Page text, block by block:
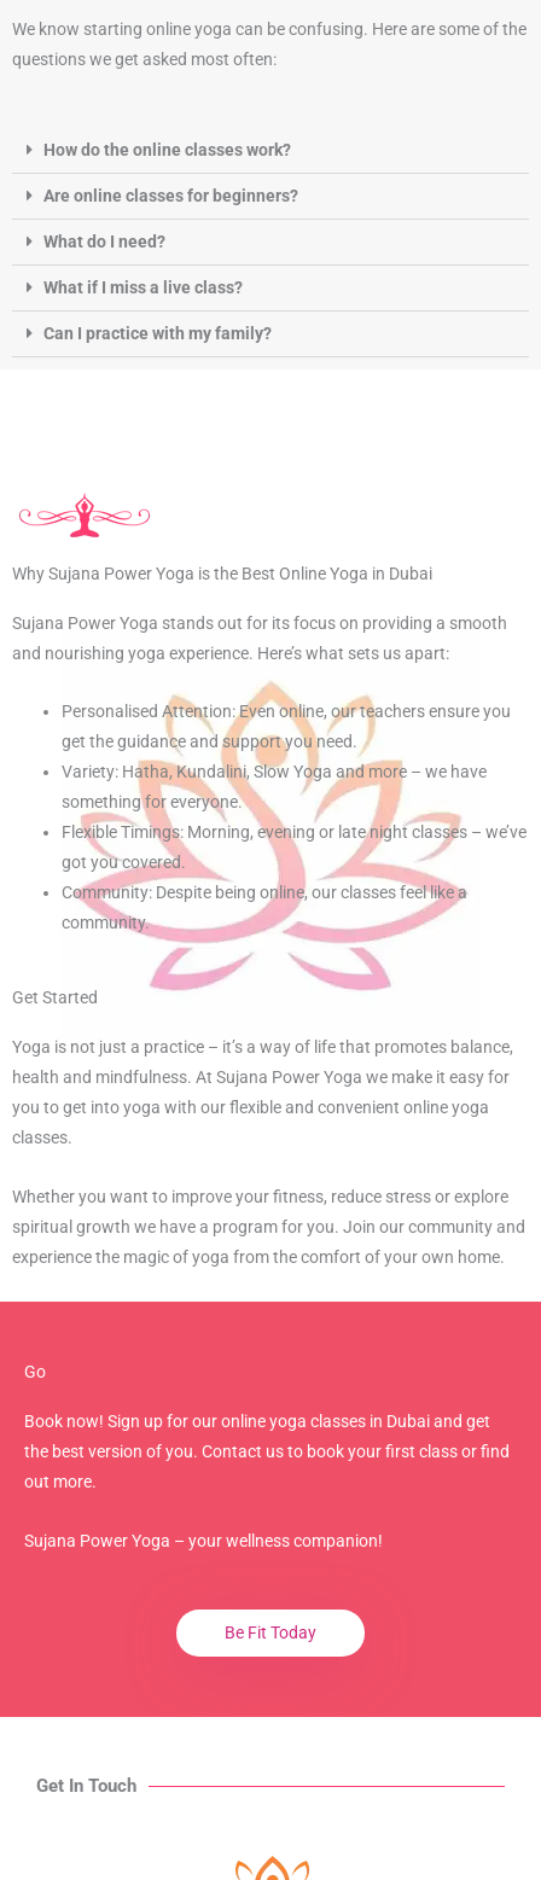
We know starting online yoga can be confusing. Here are some of the
questions we get asked most often:
How do the online classes work?
Are online classes for beginners?
What do I need?
What if I miss a live class?
Can I practice with my family?
Why Sujana Power Yoga is the Best Online Yoga in Dubai
Sujana Power Yoga stands out for its focus on providing a smooth
and nourishing yoga experience. Here’s what sets us apart:
Personalised Attention: Even online, our teachers ensure you
get the guidance and support you need.
Variety: Hatha, Kundalini, Slow Yoga and more – we have
something for everyone.
Flexible Timings: Morning, evening or late night classes – we’ve
got you covered.
Community: Despite being online, our classes feel like a
community.
Get Started
Yoga is not just a practice – it’s a way of life that promotes balance,
health and mindfulness. At Sujana Power Yoga we make it easy for
you to get into yoga with our flexible and convenient online yoga
classes.
Whether you want to improve your fitness, reduce stress or explore
spiritual growth we have a program for you. Join our community and
experience the magic of yoga from the comfort of your own home.
Go
Book now! Sign up for our online yoga classes in Dubai and get
the best version of you. Contact us to book your first class or find
out more.
Sujana Power Yoga – your wellness companion!
Be Fit Today
Get In Touch